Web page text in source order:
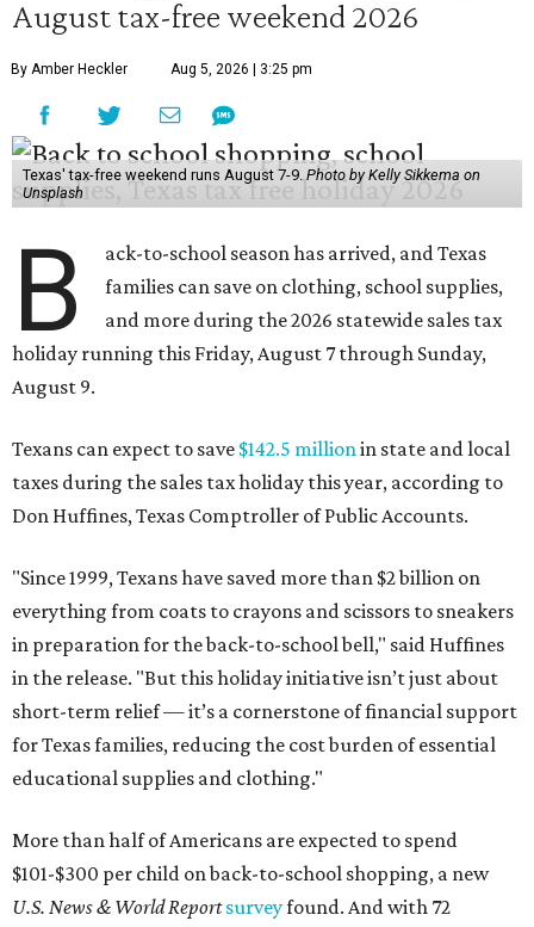
August tax-free weekend 2026
By Amber Heckler Aug 5, 2026 | 3:25 pm
Texas' tax-free weekend runs August 7-9.Photo by Kelly Sikkema on
Unsplash
B
ack-to-school season has arrived, and Texas
families can save on clothing, school supplies,
and more during the 2026 statewide sales tax
holiday running this Friday, August 7 through Sunday,
August 9.
Texans can expect to save $142.5 millionin state and local
taxes during the sales tax holiday this year, according to
Don Huffines, Texas Comptroller of Public Accounts.
"Since 1999, Texans have saved more than $2 billion on
everything from coats to crayons and scissors to sneakers
in preparation for the back-to-school bell," said Huffines
in the release. "But this holiday initiative isn’t just about
short-term relief — it’s a cornerstone of financial support
for Texas families, reducing the cost burden of essential
educational supplies and clothing."
More than half of Americans are expected to spend
$101-$300 per child on back-to-school shopping, a new
U.S. News & World Reportsurveyfound. And with 72